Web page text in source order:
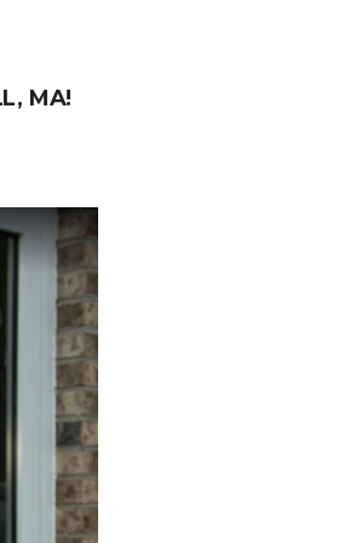
MA!